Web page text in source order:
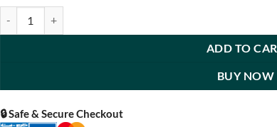
ADD TO
BUY NOW
🔒 Safe & Secure Checkout